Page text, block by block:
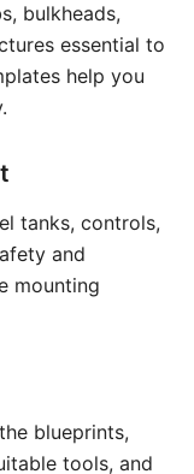
bulkheads,
essential to
help you
tanks, controls,
and
mounting
blueprints,
tools, and